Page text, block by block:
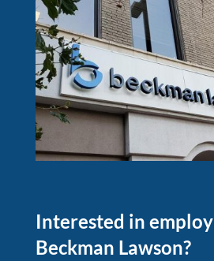
Interested in
Beckman Lawson?